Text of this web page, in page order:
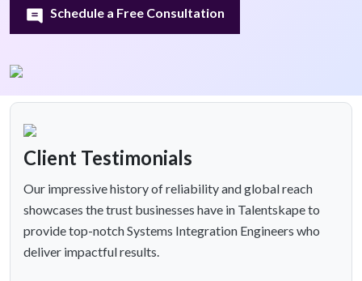
Schedule a Free Consultation
Client Testimonials
Our impressive history of reliability and global reach
showcases the trust businesses have in Talentskape to
provide top-notch Systems Integration Engineers who
deliver impactful results.